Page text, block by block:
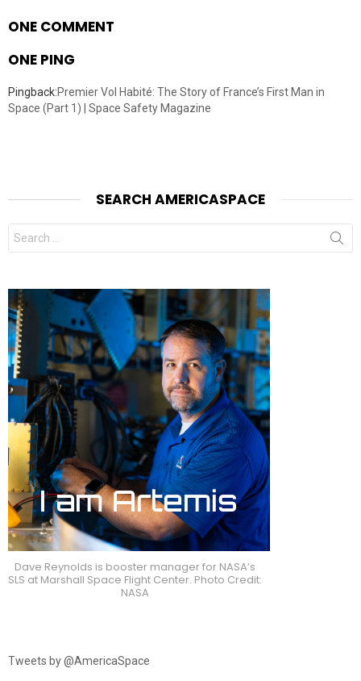
ONE COMMENT
ONE PING
Pingback:Premier Vol Habité: The Story of France’s First Man in
Space (Part 1) | Space Safety Magazine
SEARCH AMERICASPACE
Search
for:
Dave Reynolds is booster manager for NASA’s
SLS at Marshall Space Flight Center. Photo Credit:
NASA
Tweets by @AmericaSpace